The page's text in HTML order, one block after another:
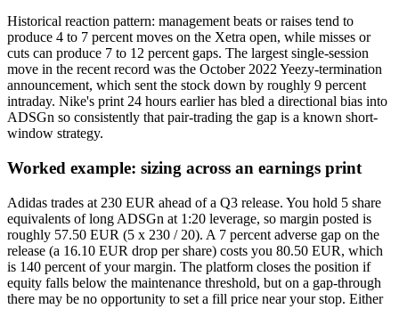
Historical reaction pattern: management beats or raises tend to
produce 4 to 7 percent moves on the Xetra open, while misses or
cuts can produce 7 to 12 percent gaps. The largest single-session
move in the recent record was the October 2022 Yeezy-termination
announcement, which sent the stock down by roughly 9 percent
intraday. Nike's print 24 hours earlier has bled a directional bias into
ADSGn so consistently that pair-trading the gap is a known short-
window strategy.
Worked example: sizing across an earnings print
Adidas trades at 230 EUR ahead of a Q3 release. You hold 5 share
equivalents of long ADSGn at 1:20 leverage, so margin posted is
roughly 57.50 EUR (5 x 230 / 20). A 7 percent adverse gap on the
release (a 16.10 EUR drop per share) costs you 80.50 EUR, which
is 140 percent of your margin. The platform closes the position if
equity falls below the maintenance threshold, but on a gap-through
there may be no opportunity to set a fill price near your stop. Either